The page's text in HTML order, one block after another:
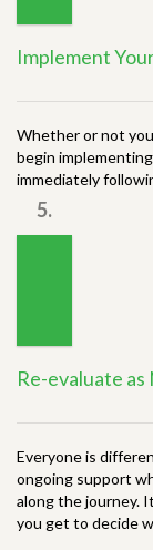
Implement
Whether or not
begin
immediately
5.
Re-evaluate as
Everyone is
ongoing support
along the journey.
you get to decide